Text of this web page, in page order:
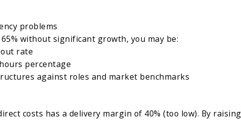
problems
without significant growth, you may be:
rate
percentage
against roles and market benchmarks
costs has a delivery margin of 40% (too low). By raising